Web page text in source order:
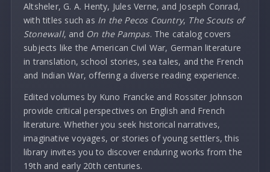
Altsheler, G. A. Henty, Jules Verne, and Joseph Conrad,
with titles such as In the Pecos Country, The Scouts of
Stonewall, and On the Pampas. The catalog covers
subjects like the American Civil War, German literature
in translation, school stories, sea tales, and the French
and Indian War, offering a diverse reading experience.
Edited volumes by Kuno Francke and Rossiter Johnson
provide critical perspectives on English and French
literature. Whether you seek historical narratives,
imaginative voyages, or stories of young settlers, this
library invites you to discover enduring works from the
19th and early 20th centuries.